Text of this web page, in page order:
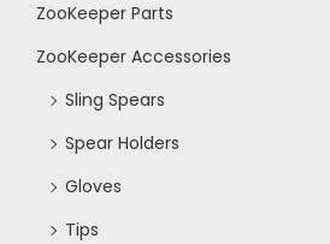
ZooKeeper Parts
ZooKeeper Accessories
Sling Spears
Spear Holders
Gloves
Tips